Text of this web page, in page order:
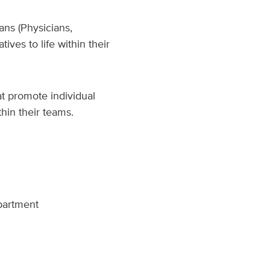
(Physicians,
to life within their
promote individual
their teams.